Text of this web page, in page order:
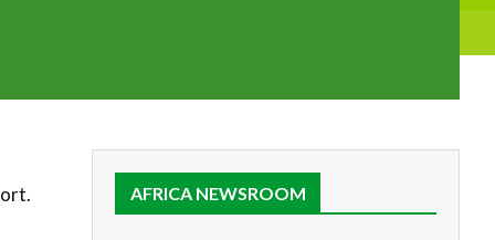
AFRICA NEWSROOM